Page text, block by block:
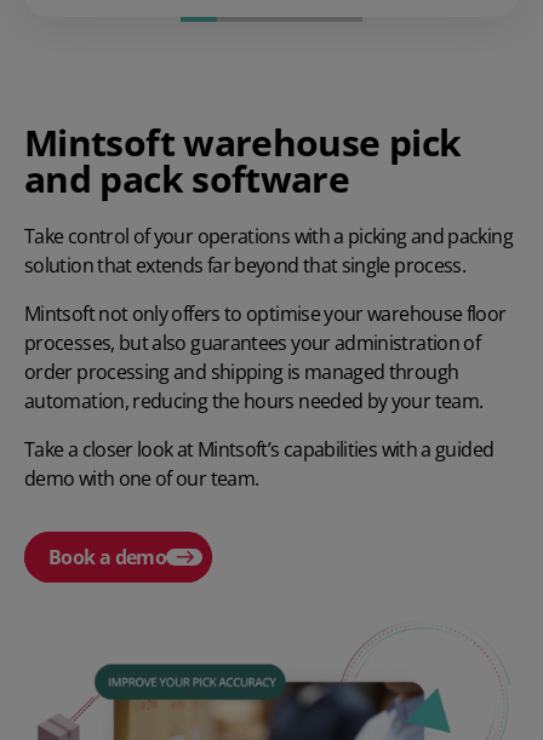
Mintsoft warehouse pick
and pack software
Take control of your operations with a picking and packing
solution that extends far beyond that single process.
Mintsoft not only offers to optimise your warehouse floor
processes, but also guarantees your administration of
order processing and shipping is managed through
automation, reducing the hours needed by your team.
Take a closer look at Mintsoft’s capabilities with a guided
demo with one of our team.
Book a demo